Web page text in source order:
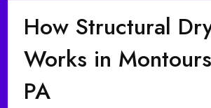
How Structural
Works in
PA